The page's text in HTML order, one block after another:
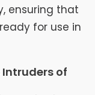
ensuring that
for use in
of